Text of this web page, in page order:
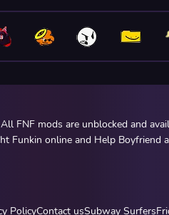
FNF mods are unblocked and
Funkin online and Help Boyfriend
PolicyContact usSubway Surfers